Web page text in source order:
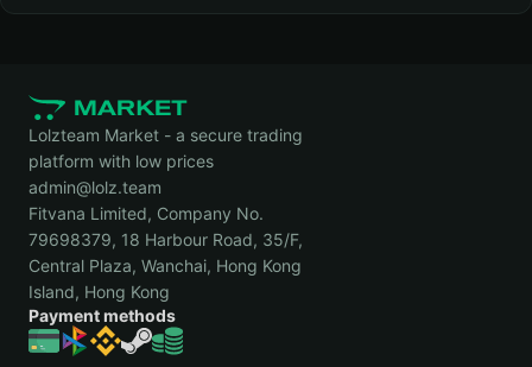
Lolzteam Market - a secure trading
platform with low prices
admin@lolz.team
Fitvana Limited, Company No.
79698379, 18 Harbour Road, 35/F,
Central Plaza, Wanchai, Hong Kong
Island, Hong Kong
Payment methods